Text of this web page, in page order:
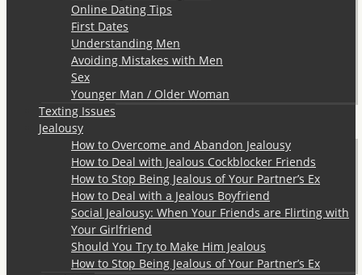
Online Dating Tips
First Dates
Understanding Men
Avoiding Mistakes with Men
Sex
Younger Man / Older Woman
Texting Issues
Jealousy
How to Overcome and Abandon Jealousy
How to Deal with Jealous Cockblocker Friends
How to Stop Being Jealous of Your Partner’s Ex
How to Deal with a Jealous Boyfriend
Social Jealousy: When Your Friends are Flirting with
Your Girlfriend
Should You Try to Make Him Jealous
How to Stop Being Jealous of Your Partner’s Ex